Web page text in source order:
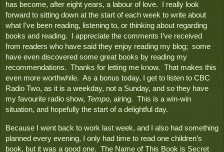
has become, after eight years, a labour of love.  I really look
forward to sitting down at the start of each week to write about
what I’ve been reading, listening to, or thinking about regarding
books and reading.  I appreciate the comments I’ve received
from readers who have said they enjoy reading my blog;  some
have even discovered some great books by reading my
recommendations.  Thanks for letting me know.  That makes this
even more worthwhile.  As a bonus today, I get to listen to CBC
Radio Two, as it is a weekday, not a Sunday, and so they have
my favourite radio show, Tempo, airing.  This is a win-win
situation, and hopefully the start of a delightful day.
Because I went back to work last week, and I also had something
planned every evening, I only had time to read one children’s
book, but it was a good one. The Name of This Book is Secret